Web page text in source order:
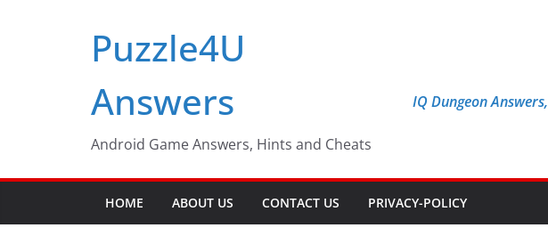
Puzzle4U
Answers
Android Game Answers, Hints and Cheats
IQ Dungeon Answers,
HOME ABOUT US CONTACT US PRIVACY-POLICY